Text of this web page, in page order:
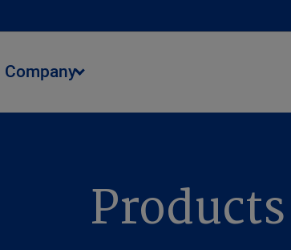
Company
Products